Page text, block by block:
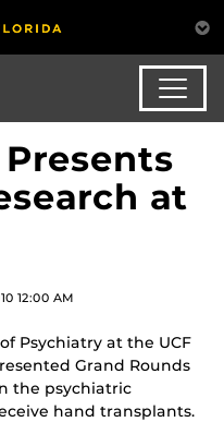
at
12:00 AM
Psychiatry at the UCF
Grand Rounds
the psychiatric
hand transplants.